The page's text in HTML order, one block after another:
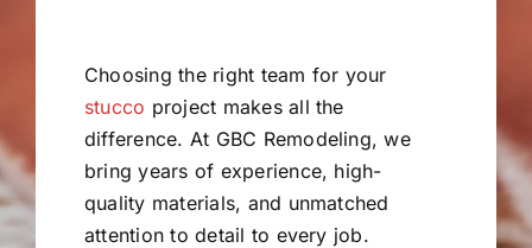
Choosing the right team for your
stucco project makes all the
difference. At GBC Remodeling, we
bring years of experience, high-
quality materials, and unmatched
attention to detail to every job.